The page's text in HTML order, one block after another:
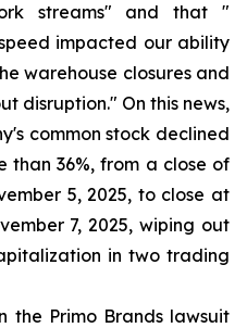
streams" and that "
impacted our ability
warehouse closures and
disruption." On this news,
common stock declined
than 36%, from a close of
5, 2025, to close at
7, 2025, wiping out
in two trading
the Primo Brands lawsuit